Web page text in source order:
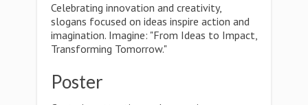
Celebrating innovation and creativity,
slogans focused on ideas inspire action and
imagination. Imagine: "From Ideas to Impact,
Transforming Tomorrow."
Poster